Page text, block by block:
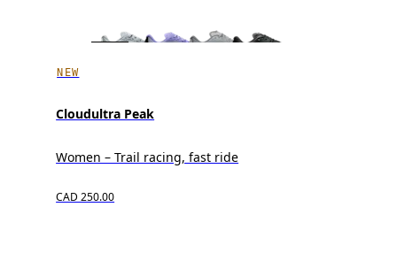
NEW
Cloudultra Peak
Women – Trail racing, fast ride
CAD 250.00